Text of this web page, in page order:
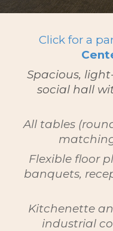
Click for a
Spacious,
social hall
All tables
Flexible floor
banquets,
Kitchenette
industrial